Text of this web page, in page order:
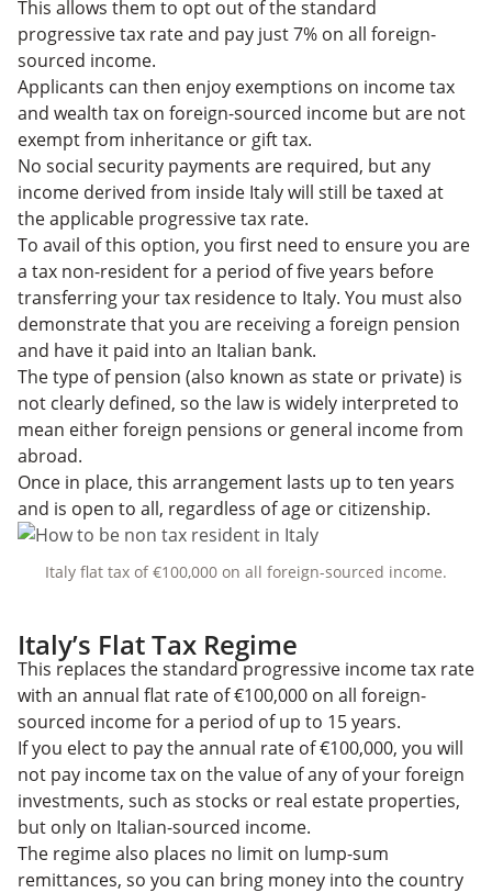
This allows them to opt out of the standard
progressive tax rate and pay just 7% on all foreign-
sourced income.
Applicants can then enjoy exemptions on income tax
and wealth tax on foreign-sourced income but are not
exempt from inheritance or gift tax.
No social security payments are required, but any
income derived from inside Italy will still be taxed at
the applicable progressive tax rate.
To avail of this option, you first need to ensure you are
a tax non-resident for a period of five years before
transferring your tax residence to Italy. You must also
demonstrate that you are receiving a foreign pension
and have it paid into an Italian bank.
The type of pension (also known as state or private) is
not clearly defined, so the law is widely interpreted to
mean either foreign pensions or general income from
abroad.
Once in place, this arrangement lasts up to ten years
and is open to all, regardless of age or citizenship.
Italy flat tax of €100,000 on all foreign-sourced income.
Italy’s Flat Tax Regime
This replaces the standard progressive income tax rate
with an annual flat rate of €100,000 on all foreign-
sourced income for a period of up to 15 years.
If you elect to pay the annual rate of €100,000, you will
not pay income tax on the value of any of your foreign
investments, such as stocks or real estate properties,
but only on Italian-sourced income.
The regime also places no limit on lump-sum
remittances, so you can bring money into the country